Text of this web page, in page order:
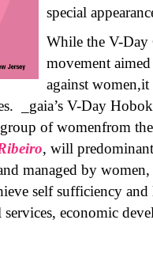
special
While the V-Day
movement
against
_gaia’s V-Day
of womenfrom
, will
managed by women,
self sufficiency
economic